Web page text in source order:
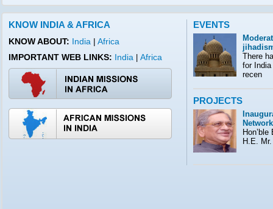
KNOW INDIA & AFRICA
KNOW ABOUT: India | Africa
IMPORTANT WEB LINKS: India| Africa
EVENTS
There
for
recen
PROJECTS
Network
H.E.